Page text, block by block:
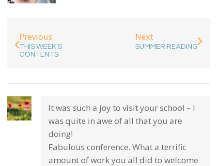
Previous
THIS WEEK’S
CONTENTS
Next
SUMMER READING
It was such a joy to visit your school – I
was quite in awe of all that you are
doing!
Fabulous conference. What a terrific
amount of work you all did to welcome